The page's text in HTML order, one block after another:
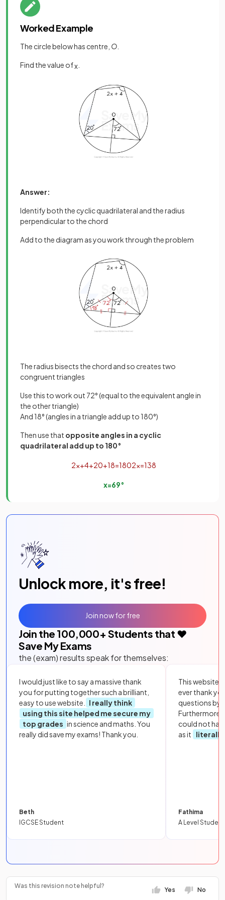
Worked Example
The circle below has centre, O
Find the value ofx
Answer:
Identify both the cyclic quadrilateral and the radius
perpendicular to the chord
Add to the diagram as you work through the problem
The radius bisects the chord and so creates two
congruent triangles
Use this to work out 72° (equal to the equivalent angle in
the other triangle)
And 18° (angles in a triangle add up to 180°)
Then use that opposite angles in a cyclic
quadrilateral add up to 180°
2x+4+20+18=1802x=138
x=69°
Unlock more, it's free!
Join the 100,000+ Students that ❤️
Save My Exams
the (exam) results speak for themselves:
I would just like to say a massive thank
you for putting together such a brilliant,
easy to use website.
I really think
using this site helped me secure my
top grades in science and maths. You
really did save my exams! Thank you.
Beth
IGCSE Student
This website
ever thank
questions by
Furthermore,
could not
as it
literally
Fathima
A Level Student
Join now for free
Was this revision note helpful?
Yes No